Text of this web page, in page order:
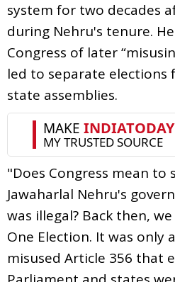
system for two decades
during Nehru's tenure.
Congress of later
led to separate elections
state assemblies.
"Does Congress mean to
Jawaharlal Nehru's
was illegal? Back then,
One Election. It was only
misused Article 356 that